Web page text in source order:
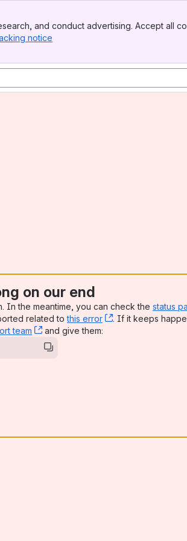
and conduct advertising. Accept all
notice
on our end
In the meantime, you can check the status
related tothis error , (opens new
. If it keeps
team , (opens new window)
and give them: